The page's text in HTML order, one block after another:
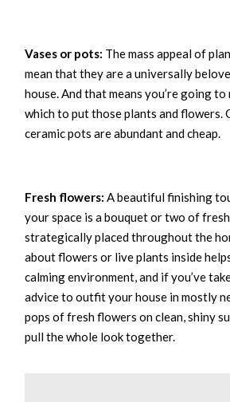
Vases or pots: The mass appeal of
mean that they are a universally
house. And that means you’re going
which to put those plants and flowers.
ceramic pots are abundant and cheap.
Fresh flowers: A beautiful finishing
your space is a bouquet or two of
strategically placed throughout the
about flowers or live plants inside
calming environment, and if you’ve
advice to outfit your house in mostly
pops of fresh flowers on clean, shiny
pull the whole look together.